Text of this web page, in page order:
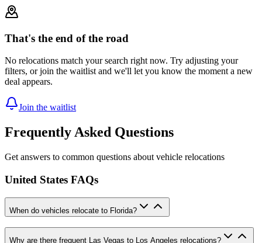
That's the end of the road
No relocations match your search right now. Try adjusting your
filters, or join the waitlist and we'll let you know the moment a new
deal appears.
Join the waitlist
Frequently Asked Questions
Get answers to common questions about vehicle relocations
United States FAQs
When do vehicles relocate to Florida?
Why are there frequent Las Vegas to Los Angeles relocations?